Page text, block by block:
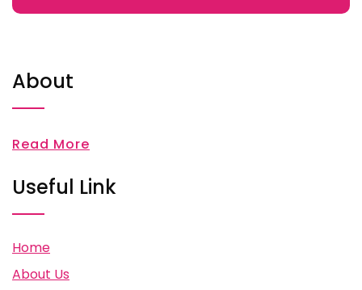
About
Read More
Useful Link
Home
About Us